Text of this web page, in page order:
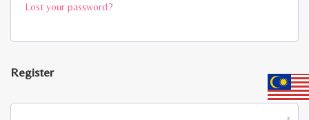
Lost your password?
Register